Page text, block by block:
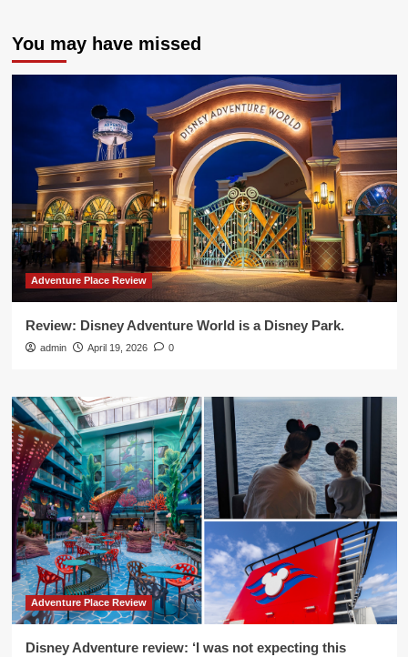
You may have missed
Adventure Place Review
Review: Disney Adventure World is a Disney Park.
admin April 19, 2026 0
Adventure Place Review
Disney Adventure review: ‘I was not expecting this